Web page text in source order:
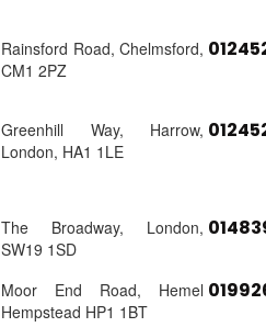
Rainsford Road, Chelmsford,
CM1 2PZ
Greenhill Way, Harrow,
London, HA1 1LE
The Broadway, London,
SW19 1SD
Moor End Road, Hemel
Hempstead HP1 1BT